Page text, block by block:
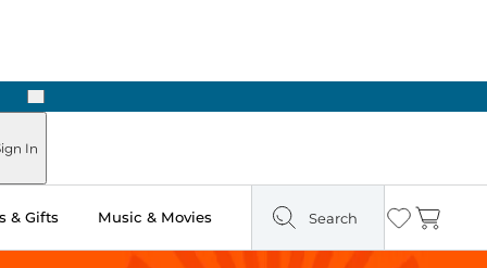
Next
In
& Gifts Music & Movies Search Wishlist
Cart